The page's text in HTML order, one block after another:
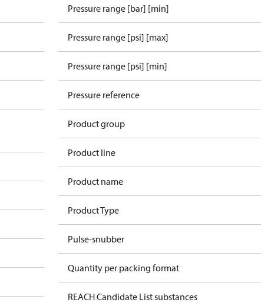
Pressure range [bar] [min]
Pressure range [psi] [max]
Pressure range [psi] [min]
Pressure reference
Product group
Product line
Product name
Product Type
Pulse-snubber
Quantity per packing format
REACH Candidate List substances